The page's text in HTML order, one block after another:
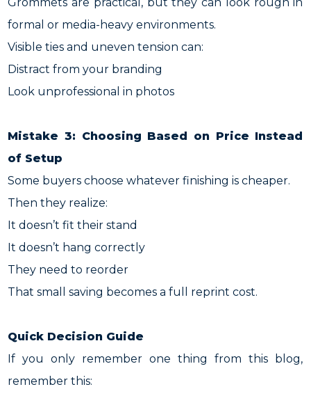
formal or media-heavy environments.
Visible ties and uneven tension can:
Distract from your branding
Look unprofessional in photos
Mistake 3: Choosing Based on Price Instead
of Setup
Some buyers choose whatever finishing is cheaper.
Then they realize:
It doesn’t fit their stand
It doesn’t hang correctly
They need to reorder
That small saving becomes a full reprint cost.
Quick Decision Guide
If you only remember one thing from this blog,
remember this: